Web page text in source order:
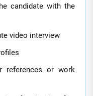
candidate with the
video interview
references or work